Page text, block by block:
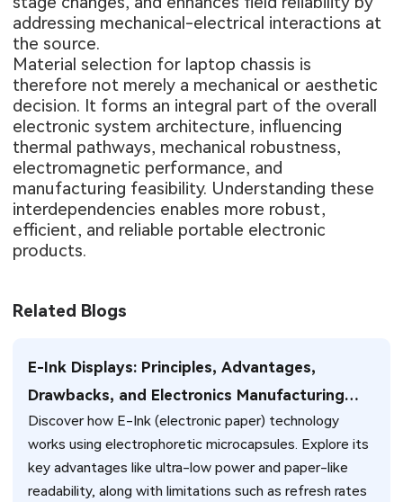
addressing mechanical-electrical interactions at
the source.
Material selection for laptop chassis is
therefore not merely a mechanical or aesthetic
decision. It forms an integral part of the overall
electronic system architecture, influencing
thermal pathways, mechanical robustness,
electromagnetic performance, and
manufacturing feasibility. Understanding these
interdependencies enables more robust,
efficient, and reliable portable electronic
products.
Related Blogs
E-Ink Displays: Principles, Advantages,
Drawbacks, and Electronics Manufacturing
Insights
Discover how E-Ink (electronic paper) technology
works using electrophoretic microcapsules. Explore its
key advantages like ultra-low power and paper-like
readability, along with limitations such as refresh rates